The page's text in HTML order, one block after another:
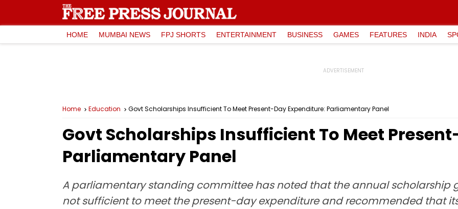
HOME MUMBAI NEWS FPJ SHORTS ENTERTAINMENT BUSINESS GAMES FEATURES INDIA
Home Education Govt Scholarships Insufficient To Meet Present-Day Expenditure: Parliamentary Panel
Govt Scholarships Insufficient To Meet
Parliamentary Panel
A parliamentary standing committee has noted that the annual scholarship
not sufficient to meet the present-day expenditure and recommended that